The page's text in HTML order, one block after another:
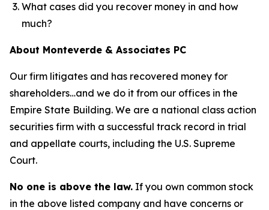
What cases did you recover money in and how
much?
About Monteverde & Associates PC
Our firm litigates and has recovered money for
shareholders…and we do it from our offices in the
Empire State Building. We are a national class action
securities firm with a successful track record in trial
and appellate courts, including the U.S. Supreme
Court.
No one is above the law. If you own common stock
in the above listed company and have concerns or